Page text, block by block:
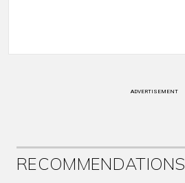
ADVERTISEMENT
RECOMMENDATIONS